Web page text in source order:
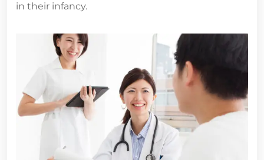
in their infancy.